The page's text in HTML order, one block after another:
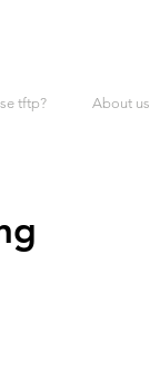
tftp? About us